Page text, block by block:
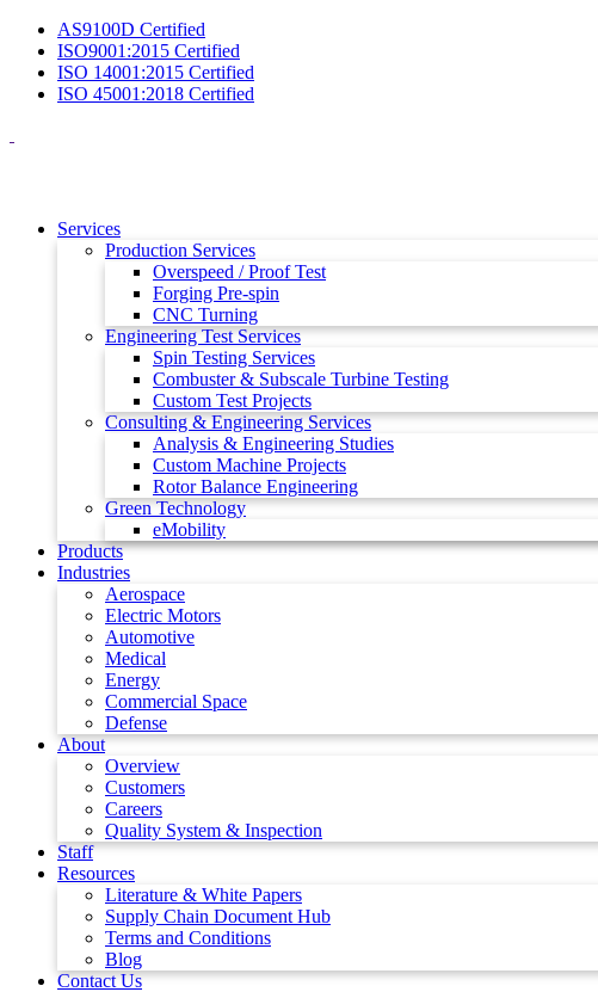
AS9100D Certified
ISO9001:2015 Certified
ISO 14001:2015 Certified
ISO 45001:2018 Certified
Services
Production Services
Overspeed / Proof Test
Forging Pre-spin
CNC Turning
Engineering Test Services
Spin Testing Services
Combuster & Subscale Turbine Testing
Custom Test Projects
Consulting & Engineering Services
Analysis & Engineering Studies
Custom Machine Projects
Rotor Balance Engineering
Green Technology
eMobility
Products
Industries
Aerospace
Electric Motors
Automotive
Medical
Energy
Commercial Space
Defense
About
Overview
Customers
Careers
Quality System & Inspection
Staff
Resources
Literature & White Papers
Supply Chain Document Hub
Terms and Conditions
Blog
Contact Us